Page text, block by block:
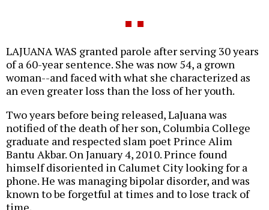
LAJUANA WAS granted parole after serving 30 years
of a 60-year sentence. She was now 54, a grown
woman--and faced with what she characterized as
an even greater loss than the loss of her youth.
Two years before being released, LaJuana was
notified of the death of her son, Columbia College
graduate and respected slam poet Prince Alim
Bantu Akbar. On January 4, 2010. Prince found
himself disoriented in Calumet City looking for a
phone. He was managing bipolar disorder, and was
known to be forgetful at times and to lose track of
time.